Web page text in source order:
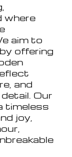
where
aim to
offering
and
Our
timeless
joy,